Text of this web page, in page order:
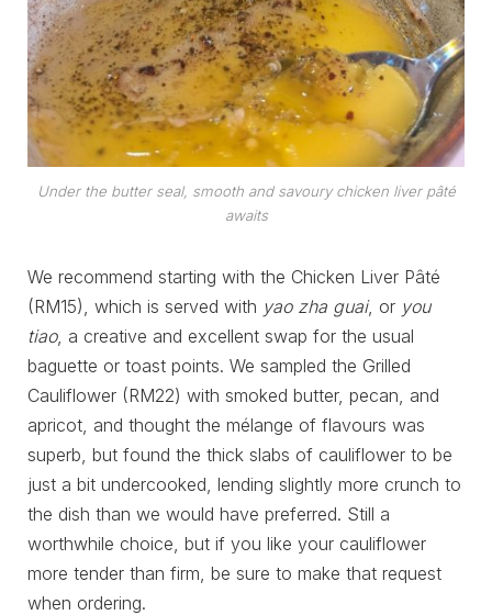
Under the butter seal, smooth and savoury chicken liver pâté
awaits
We recommend starting with the Chicken Liver Pâté
(RM15), which is served with yao zha guai, or you
tiao, a creative and excellent swap for the usual
baguette or toast points. We sampled the Grilled
Cauliflower (RM22) with smoked butter, pecan, and
apricot, and thought the mélange of flavours was
superb, but found the thick slabs of cauliflower to be
just a bit undercooked, lending slightly more crunch to
the dish than we would have preferred. Still a
worthwhile choice, but if you like your cauliflower
more tender than firm, be sure to make that request
when ordering.